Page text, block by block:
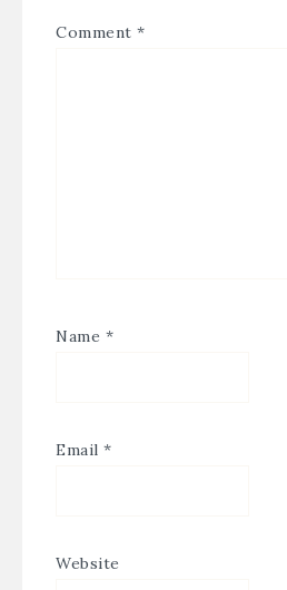
Comment *
Name *
Email *
Website